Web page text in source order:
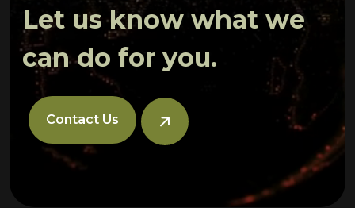
Let us know what we
can do for you.
Contact Us